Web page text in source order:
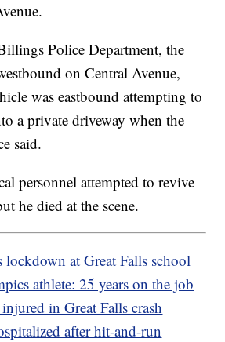
Police Department, the
on Central Avenue,
was eastbound attempting to
a private driveway when the
said.
personnel attempted to revive
he died at the scene.
lockdown at Great Falls school
athlete: 25 years on the job
in Great Falls crash
after hit-and-run